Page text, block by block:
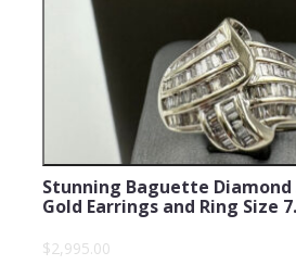
Stunning Baguette Diamond
Gold Earrings and Ring Size
$2,995.00